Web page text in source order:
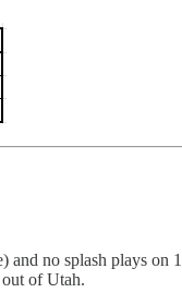
no splash plays on
of Utah.